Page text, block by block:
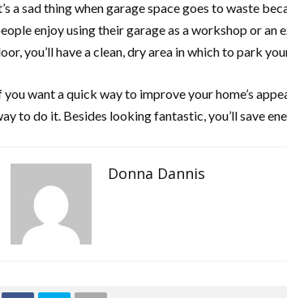
a sad thing when garage space goes to waste
enjoy using their garage as a workshop or
you’ll have a clean, dry area in which to park
you want a quick way to improve your home’s
to do it. Besides looking fantastic, you’ll save
Donna Dannis